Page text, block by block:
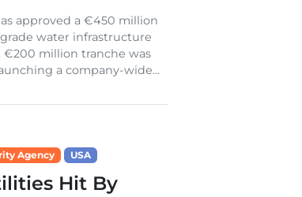
approved a €450 million
water infrastructure
€200 million tranche was
a company-wide...
Agency
USA
Hit By